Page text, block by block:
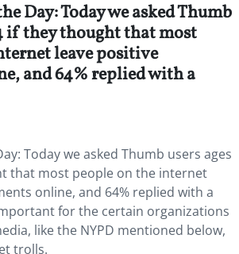
Day: Today we asked Thumb
if they thought that most
leave positive
and 64% replied with a
Today we asked Thumb users ages
that most people on the internet
online, and 64% replied with a
for the certain organizations
like the NYPD mentioned below,
trolls.